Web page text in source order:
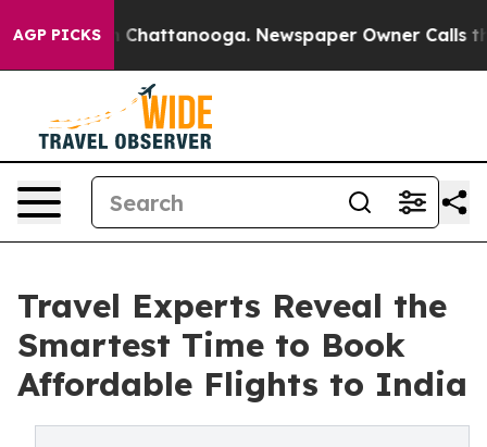
AGP PICKSin Chattanooga. Newspaper Owner Calls the
Travel Experts Reveal the
Smartest Time to Book
Affordable Flights to India